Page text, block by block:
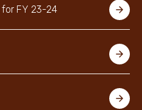
for FY 23-24